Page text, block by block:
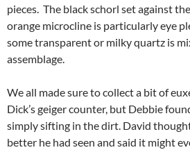
pieces. The black schorl set against
orange microcline is particularly eye
some transparent or milky quartz is
assemblage.
We all made sure to collect a bit of
Dick’s geiger counter, but Debbie
simply sifting in the dirt. David
better he had seen and said it might